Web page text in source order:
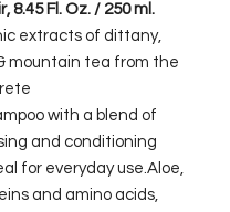
8.45 Fl. Oz. / 250 ml.
extracts of dittany,
mountain tea from the
with a blend of
and conditioning
for everyday use.Aloe,
and amino acids,